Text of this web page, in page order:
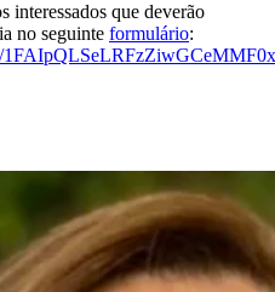
interessados que deverão
no seguinte formulário: